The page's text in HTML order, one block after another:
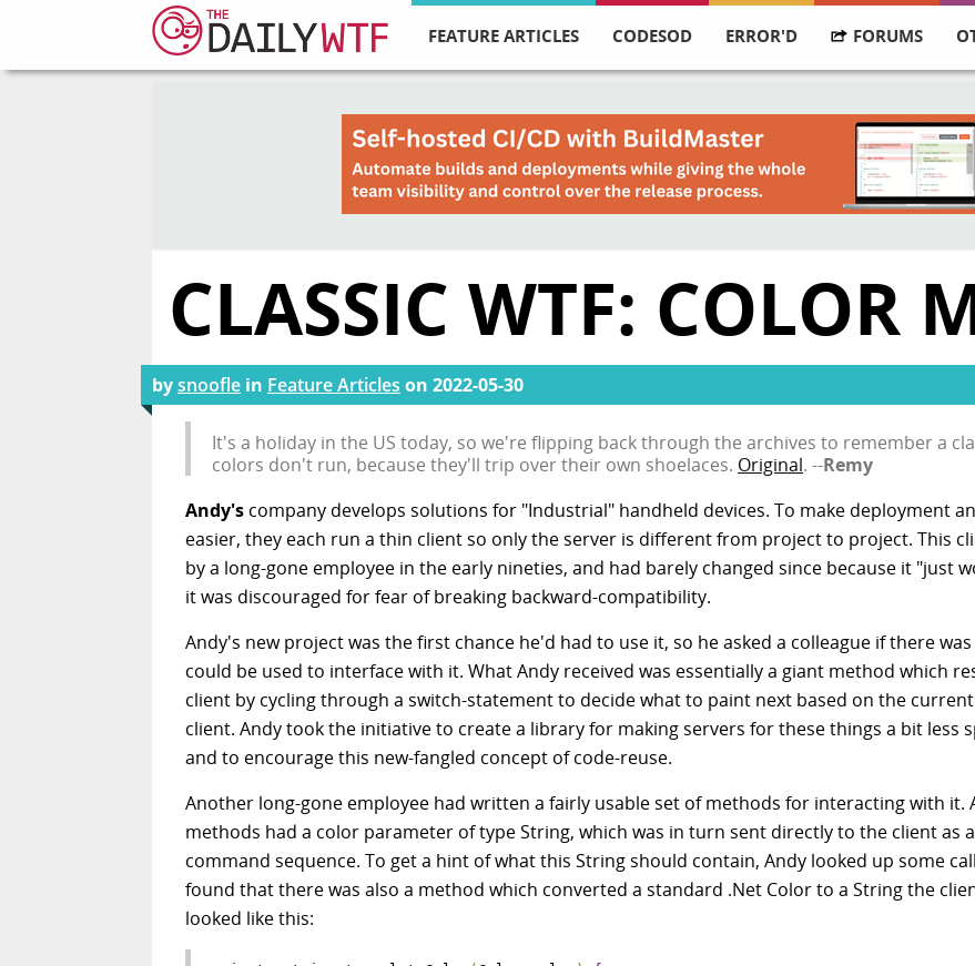
FEATURE ARTICLES CODESOD ERROR'D FORUMS
CLASSIC WTF: COLOR
bysnoofle in Feature Articles on 2022-05-30
It's a holiday in the US today, so we're flipping back through the archives to remember a
colors don't run, because they'll trip over their own shoelaces. Original. --Remy
Andy's company develops solutions for "Industrial" handheld devices. To make deployment
easier, they each run a thin client so only the server is different from project to project. This
by a long-gone employee in the early nineties, and had barely changed since because it "just
it was discouraged for fear of breaking backward-compatibility.
Andy's new project was the first chance he'd had to use it, so he asked a colleague if there
could be used to interface with it. What Andy received was essentially a giant method which
client by cycling through a switch-statement to decide what to paint next based on the
client. Andy took the initiative to create a library for making servers for these things a bit less
and to encourage this new-fangled concept of code-reuse.
Another long-gone employee had written a fairly usable set of methods for interacting with it.
methods had a color parameter of type String, which was in turn sent directly to the client as
command sequence. To get a hint of what this String should contain, Andy looked up some
found that there was also a method which converted a standard .Net Color to a String the
looked like this: